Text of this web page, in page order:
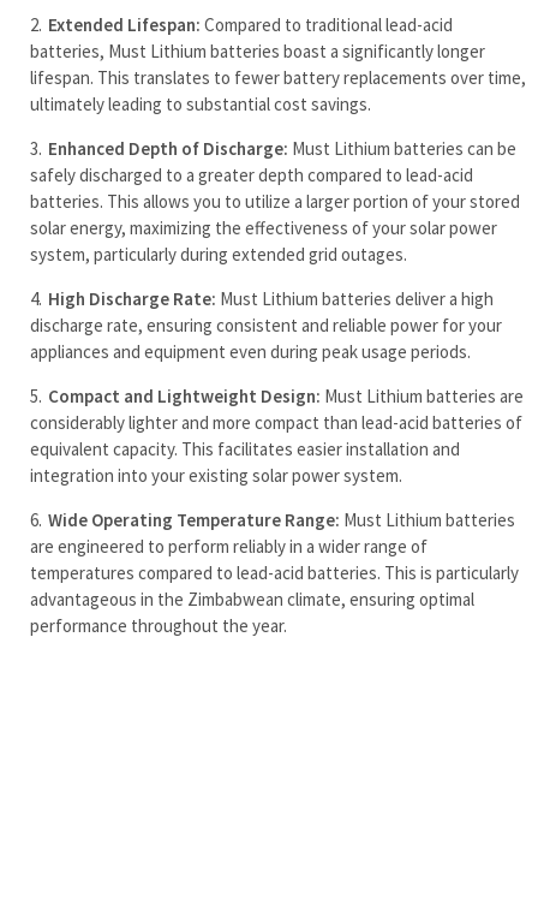
Extended Lifespan: Compared to traditional lead-acid
batteries, Must Lithium batteries boast a significantly longer
lifespan. This translates to fewer battery replacements over time,
ultimately leading to substantial cost savings.
Enhanced Depth of Discharge: Must Lithium batteries can be
safely discharged to a greater depth compared to lead-acid
batteries. This allows you to utilize a larger portion of your stored
solar energy, maximizing the effectiveness of your solar power
system, particularly during extended grid outages.
High Discharge Rate: Must Lithium batteries deliver a high
discharge rate, ensuring consistent and reliable power for your
appliances and equipment even during peak usage periods.
Compact and Lightweight Design: Must Lithium batteries are
considerably lighter and more compact than lead-acid batteries of
equivalent capacity. This facilitates easier installation and
integration into your existing solar power system.
Wide Operating Temperature Range: Must Lithium batteries
are engineered to perform reliably in a wider range of
temperatures compared to lead-acid batteries. This is particularly
advantageous in the Zimbabwean climate, ensuring optimal
performance throughout the year.